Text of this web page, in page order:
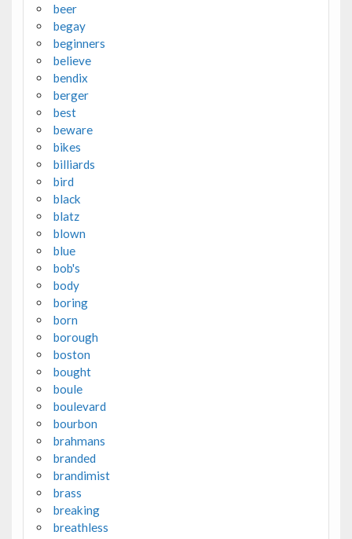
beer
begay
beginners
believe
bendix
berger
best
beware
bikes
billiards
bird
black
blatz
blown
blue
bob's
body
boring
born
borough
boston
bought
boule
boulevard
bourbon
brahmans
branded
brandimist
brass
breaking
breathless